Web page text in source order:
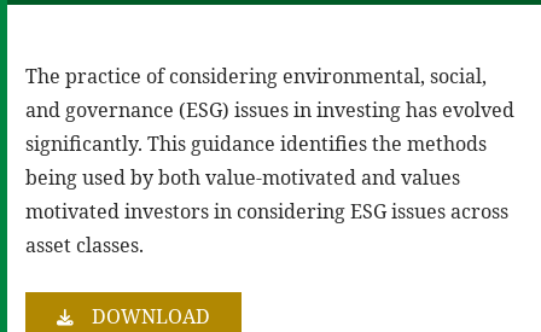
The practice of considering environmental, social,
and governance (ESG) issues in investing has evolved
significantly. This guidance identifies the methods
being used by both value-motivated and values
motivated investors in considering ESG issues across
asset classes.
DOWNLOAD